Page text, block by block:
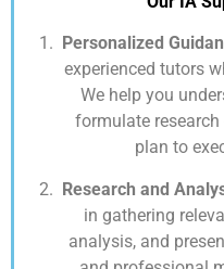
Personalized
experienced tutors
We help you
formulate
plan to
Research and
in gathering
analysis, and